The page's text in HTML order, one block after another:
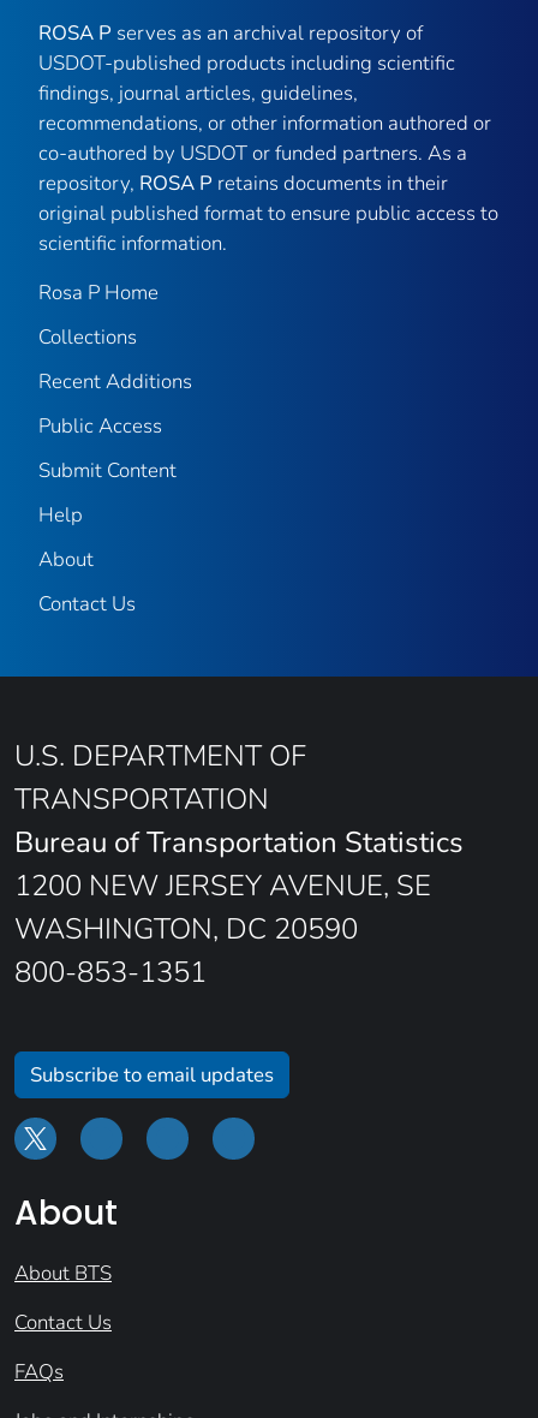
ROSA P serves as an archival repository of
USDOT-published products including scientific
findings, journal articles, guidelines,
recommendations, or other information authored or
co-authored by USDOT or funded partners. As a
repository, ROSA P retains documents in their
original published format to ensure public access to
scientific information.
Rosa P Home
Collections
Recent Additions
Public Access
Submit Content
Help
About
Contact Us
U.S. DEPARTMENT OF
TRANSPORTATION
Bureau of Transportation Statistics
1200 NEW JERSEY AVENUE, SE
WASHINGTON, DC 20590
800-853-1351
Subscribe to email updates
About
About BTS
Contact Us
FAQs